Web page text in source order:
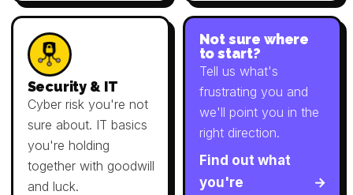
Security & IT
Cyber risk you're not
sure about. IT basics
you're holding
together with goodwill
and luck.
Not sure where
to start?
Tell us what's
frustrating you and
we'll point you in the
right direction.
Find out what
you're